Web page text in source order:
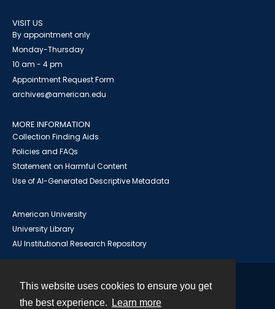
This website uses cookies to ensure you get
the best experience.
Learn more
VISIT US
By appointment only
Monday-Thursday
10 am - 4 pm
Appointment Request Form
archives@american.edu
MORE INFORMATION
Collection Finding Aids
Policies and FAQs
Statement on Harmful Content
Use of AI-Generated Descriptive Metadata
American University
University Library
AU Institutional Research Repository